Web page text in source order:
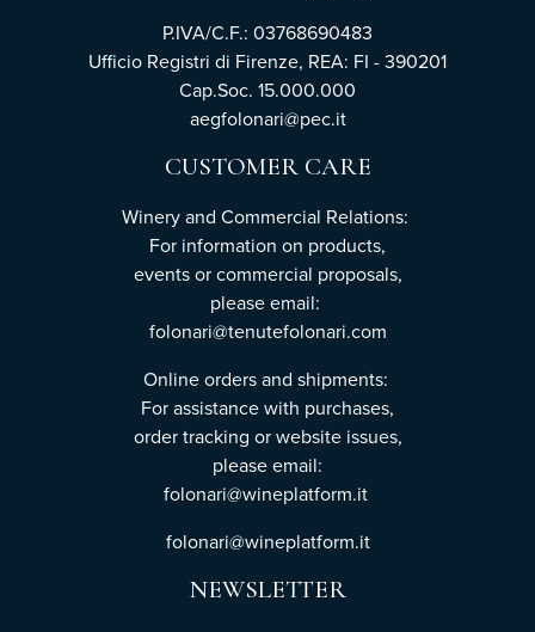
P.IVA/C.F.: 03768690483
Ufficio Registri di Firenze, REA: FI - 390201
Cap.Soc. 15.000.000
aegfolonari@pec.it
CUSTOMER CARE
Winery and Commercial Relations:
For information on products,
events or commercial proposals,
please email:
folonari@tenutefolonari.com
Online orders and shipments:
For assistance with purchases,
order tracking or website issues,
please email:
folonari@wineplatform.it
folonari@wineplatform.it
NEWSLETTER